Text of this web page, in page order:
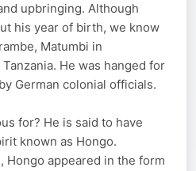
upbringing. Although
his year of birth, we know
Matumbi in
He was hanged for
German colonial officials.
for? He is said to have
known as Hongo.
Hongo appeared in the form